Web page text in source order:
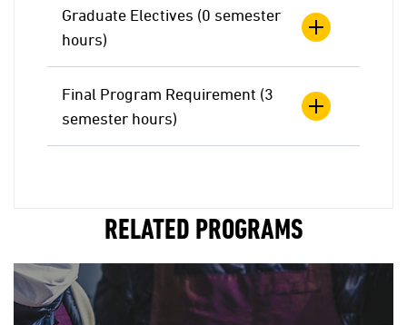
Graduate Electives (0 semester
hours)
Final Program Requirement (3
semester hours)
RELATED PROGRAMS